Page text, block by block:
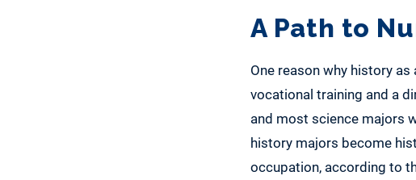
A Path to
One reason why history
vocational training and a
and most science majors
history majors become
occupation, according to